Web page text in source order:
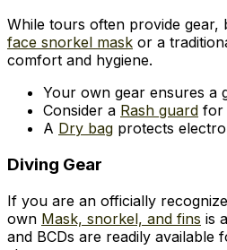
While tours often provide gear,
face snorkel mask or a
comfort and hygiene.
Your own gear ensures a
Consider a Rash guard for
A Dry bag protects
Diving Gear
If you are an officially
own Mask, snorkel, and fins is
and BCDs are readily available